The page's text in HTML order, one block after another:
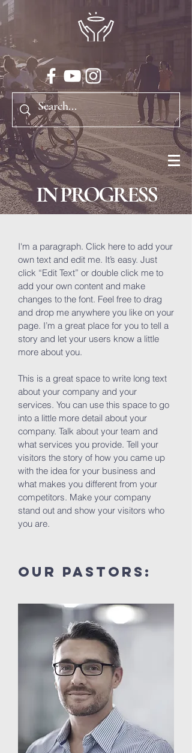
IN PROGRESS
I'm a paragraph. Click here to add your
own text and edit me. It’s easy. Just
click “Edit Text” or double click me to
add your own content and make
changes to the font. Feel free to drag
and drop me anywhere you like on your
page. I’m a great place for you to tell a
story and let your users know a little
more about you.
This is a great space to write long text
about your company and your
services. You can use this space to go
into a little more detail about your
company. Talk about your team and
what services you provide. Tell your
visitors the story of how you came up
with the idea for your business and
what makes you different from your
competitors. Make your company
stand out and show your visitors who
you are.
our pastors: